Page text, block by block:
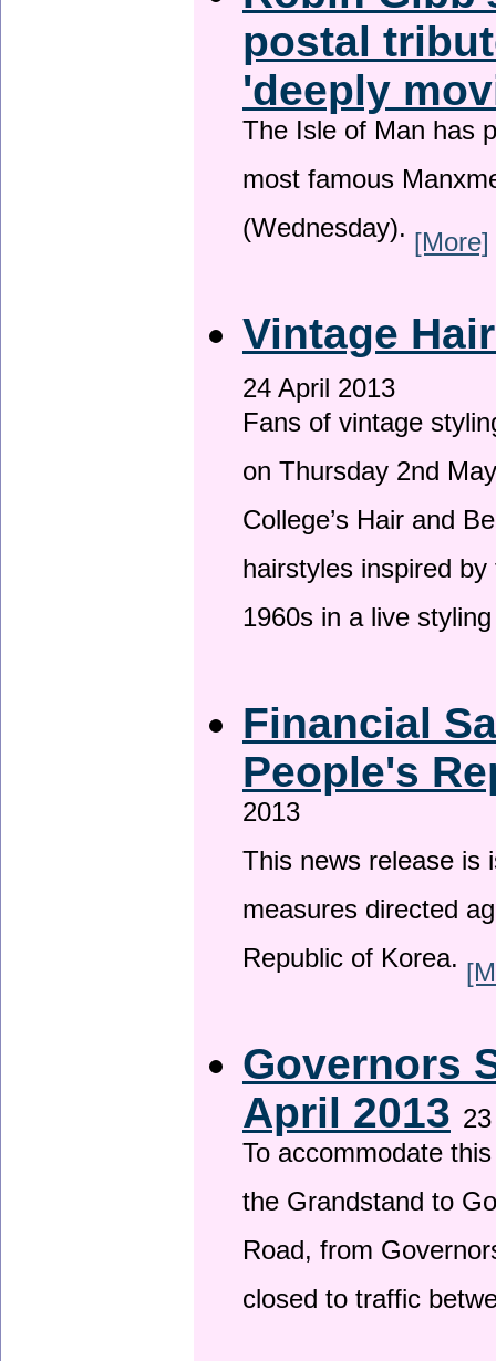
postal
'deeply
The Isle of Man has
most famous
(Wednesday). [More]
Vintage
24 April 2013
Fans of vintage
on Thursday 2nd
College’s Hair and
hairstyles inspired
1960s in a live
Financial
People's
2013
This news release is
measures directed
Republic of Korea.
Governors
April 2013
To accommodate
the Grandstand to
Road, from
closed to traffic